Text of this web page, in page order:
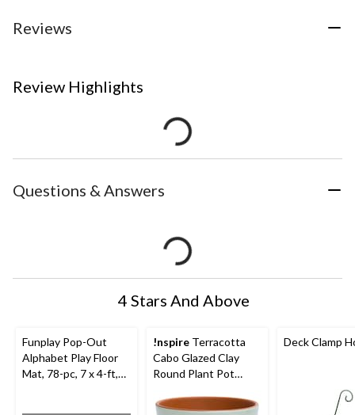
Reviews
Review Highlights
Questions & Answers
4 Stars And Above
Funplay Pop-Out
Alphabet Play Floor
Mat, 78-pc, 7 x 4-ft,
!nspire Terracotta
Cabo Glazed Clay
Round Plant Pot
Deck Clamp